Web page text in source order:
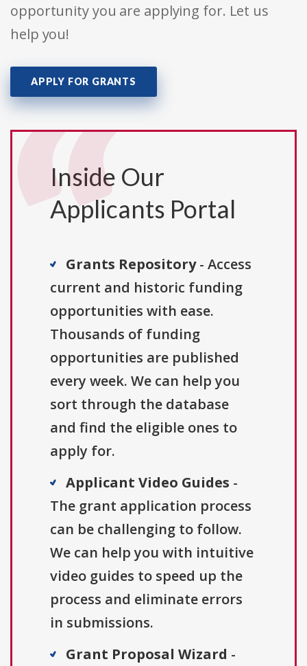
opportunity you are applying for. Let us
help you!
APPLY FOR GRANTS
Inside Our
Applicants Portal
Grants Repository- Access
current and historic funding
opportunities with ease.
Thousands of funding
opportunities are published
every week. We can help you
sort through the database
and find the eligible ones to
apply for.
Applicant Video Guides -
The grant application process
can be challenging to follow.
We can help you with intuitive
video guides to speed up the
process and eliminate errors
in submissions.
Grant Proposal Wizard -